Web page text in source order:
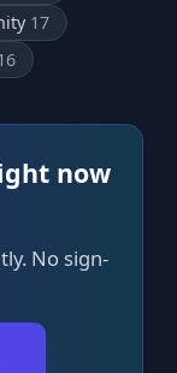
17
now
No sign-